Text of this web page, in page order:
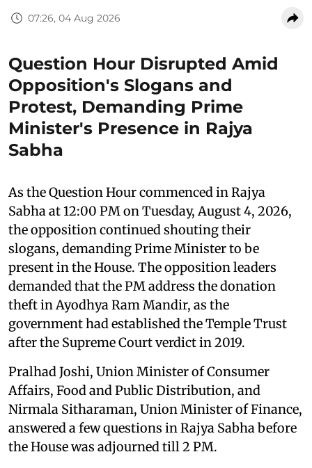
07:26, 04 Aug 2026
Question Hour Disrupted Amid
Opposition's Slogans and
Protest, Demanding Prime
Minister's Presence in Rajya
Sabha
As the Question Hour commenced in Rajya
Sabha at 12:00 PM on Tuesday, August 4, 2026,
the opposition continued shouting their
slogans, demanding Prime Minister to be
present in the House. The opposition leaders
demanded that the PM address the donation
theft in Ayodhya Ram Mandir, as the
government had established the Temple Trust
after the Supreme Court verdict in 2019.
Pralhad Joshi, Union Minister of Consumer
Affairs, Food and Public Distribution, and
Nirmala Sitharaman, Union Minister of Finance,
answered a few questions in Rajya Sabha before
the House was adjourned till 2 PM.